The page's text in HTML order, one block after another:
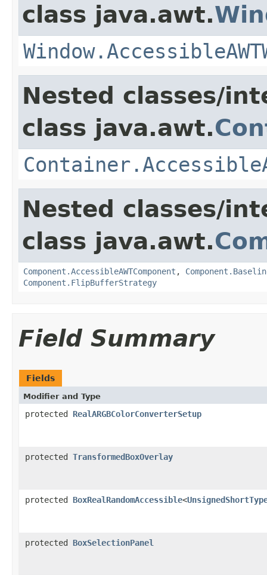
class java.awt.
Nested classes/
class java.awt.
Nested classes/
class java.awt.
Component.AccessibleAWTComponent ,
Component.FlipBufferStrategy
Field Summary
Fields
Modifier and Type
protected RealARGBColorConverterSetup
protected TransformedBoxOverlay
protected BoxRealRandomAccessible<
protected BoxSelectionPanel